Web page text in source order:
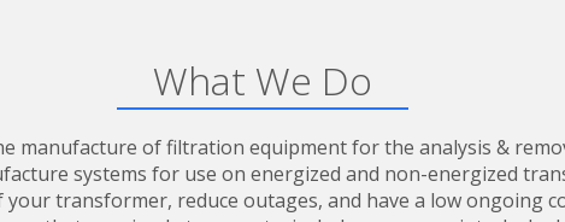
What We Do
manufacture of filtration equipment for the analysis &
systems for use on energized and non-energized
transformer, reduce outages, and have a low ongoing